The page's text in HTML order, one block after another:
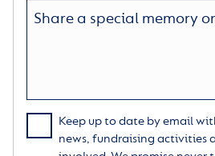
Keep up to date by email
news, fundraising activities